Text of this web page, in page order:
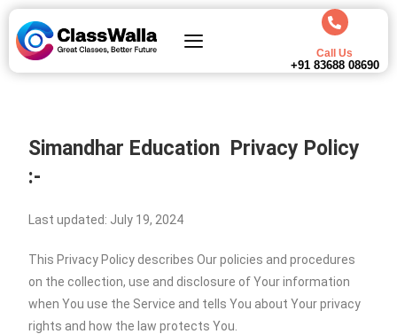
Call Us
+91 83688 08690
Simandhar Education Privacy Policy
:-
Last updated: July 19, 2024
This Privacy Policy describes Our policies and procedures
on the collection, use and disclosure of Your information
when You use the Service and tells You about Your privacy
rights and how the law protects You.